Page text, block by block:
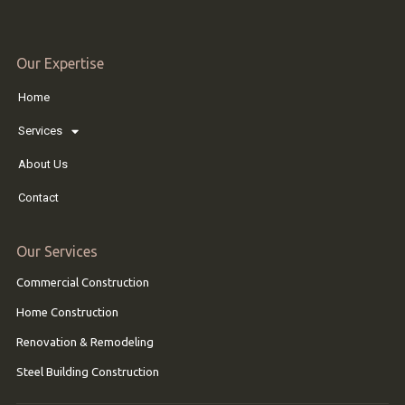
Our Expertise
Home
Services
About Us
Contact
Our Services
Commercial Construction
Home Construction
Renovation & Remodeling
Steel Building Construction